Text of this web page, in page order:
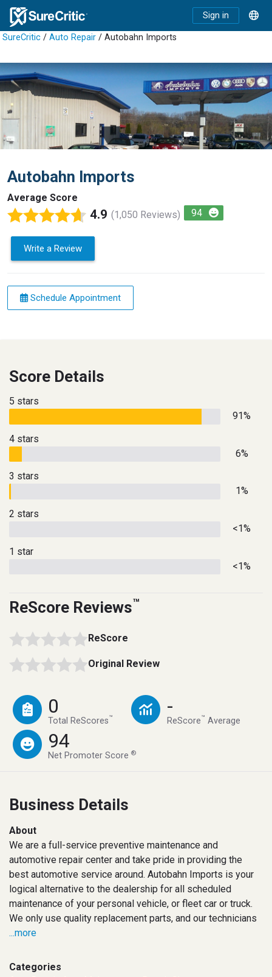
Sign in
SureCritic / Auto Repair / Autobahn Imports
Autobahn Imports
Average Score
4.9 (1,050 Reviews) 94
Write a Review
Schedule Appointment
Score Details
5 stars
91%
4 stars
6%
3 stars
1%
2 stars
<1%
1 star
<1%
ReScore Reviews™
ReScore
Original Review
0
Total ReScores™
-
ReScore™ Average
94
Net Promoter Score®
Business Details
About
We are a full-service preventive maintenance and
automotive repair center and take pride in providing the
best automotive service around. Autobahn Imports is your
logical alternative to the dealership for all scheduled
maintenance of your personal vehicle, or fleet car or truck.
We only use quality replacement parts, and our technicians
...more
Categories